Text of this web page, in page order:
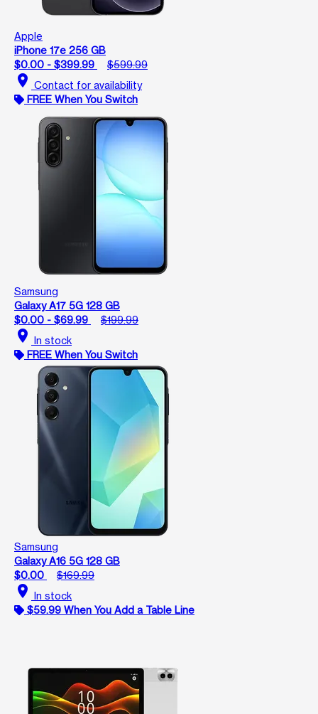
Apple
iPhone 17e 256 GB
$0.00 - $399.99
$599.99
location_on Contact for availability
FREE When You Switch
Samsung
Galaxy A17 5G 128 GB
$0.00 - $69.99
$199.99
location_on In stock
FREE When You Switch
Samsung
Galaxy A16 5G 128 GB
$0.00
$169.99
location_on In stock
$59.99 When You Add a Table Line